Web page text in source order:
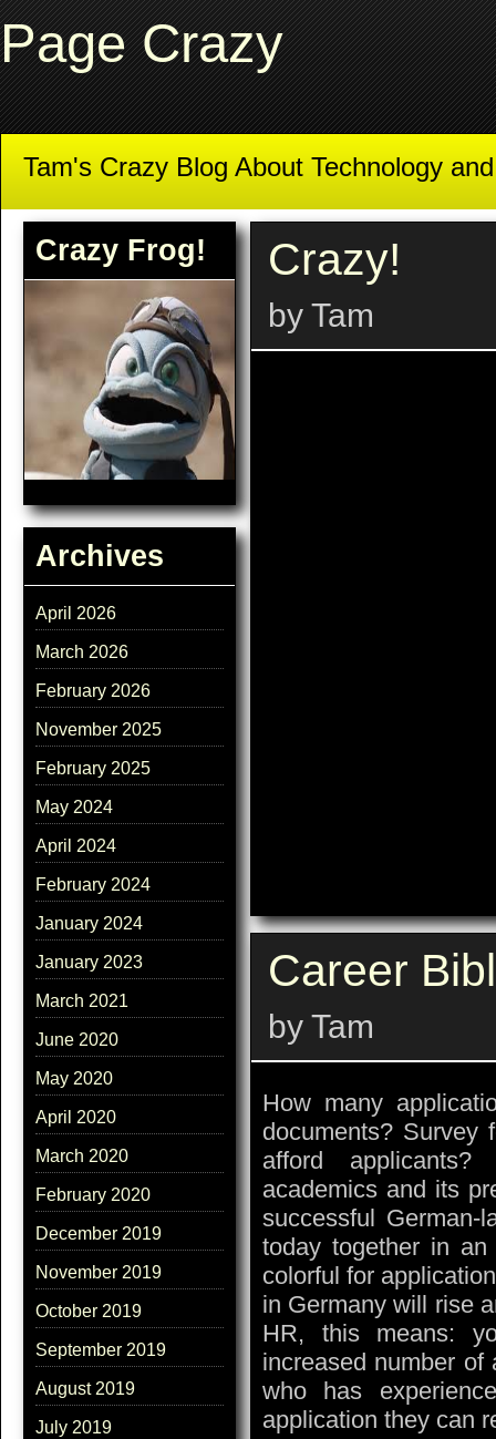
Page Crazy
Tam's Crazy Blog About Technology
Crazy Frog!
Archives
April 2026
March 2026
February 2026
November 2025
February 2025
May 2024
April 2024
February 2024
January 2024
January 2023
March 2021
June 2020
May 2020
April 2020
March 2020
February 2020
December 2019
November 2019
October 2019
September 2019
August 2019
July 2019
Crazy!
by Tam
Career
by Tam
How many
documents? Survey
afford
academics and its
successful German-
today together in
colorful for
in Germany will rise
HR, this means:
increased number
who has
application they can